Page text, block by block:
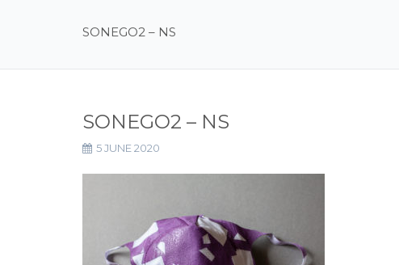
SONEGO2 – NS
SONEGO2 – NS
5 JUNE 2020